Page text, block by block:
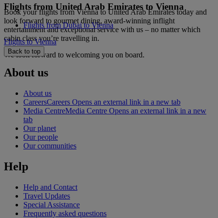
Book your flights from Vienna to United Arab Emirates today and
look forward to gourmet dining, award-winning inflight
entertainment and exceptional service with us – no matter which
cabin class you’re travelling in.
We look forward to welcoming you on board.
Flights from United Arab Emirates to Vienna
Flights from Dubai to Vienna
Flights to Vienna
Back to top
About us
About us
CareersCareers Opens an external link in a new tab
Media CentreMedia Centre Opens an external link in a new
tab
Our planet
Our people
Our communities
Help
Help and Contact
Travel Updates
Special Assistance
Frequently asked questions